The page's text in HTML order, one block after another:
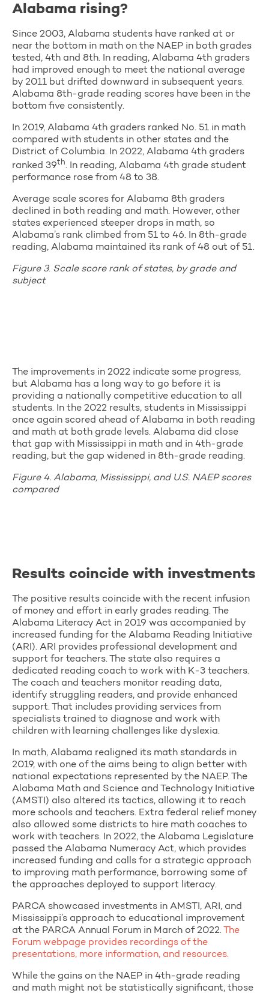
Alabama rising?
Since 2003, Alabama students have ranked at or
near the bottom in math on the NAEP in both grades
tested, 4th and 8th. In reading, Alabama 4th graders
had improved enough to meet the national average
by 2011 but drifted downward in subsequent years.
Alabama 8th-grade reading scores have been in the
bottom five consistently.
In 2019, Alabama 4th graders ranked No. 51 in math
compared with students in other states and the
District of Columbia. In 2022, Alabama 4th graders
ranked 39th. In reading, Alabama 4th grade student
performance rose from 48 to 38.
Average scale scores for Alabama 8th graders
declined in both reading and math. However, other
states experienced steeper drops in math, so
Alabama’s rank climbed from 51 to 46. In 8th-grade
reading, Alabama maintained its rank of 48 out of 51.
Figure 3. Scale score rank of states, by grade and
subject
The improvements in 2022 indicate some progress,
but Alabama has a long way to go before it is
providing a nationally competitive education to all
students. In the 2022 results, students in Mississippi
once again scored ahead of Alabama in both reading
and math at both grade levels. Alabama did close
that gap with Mississippi in math and in 4th-grade
reading, but the gap widened in 8th-grade reading.
Figure 4. Alabama, Mississippi, and U.S. NAEP scores
compared
Results coincide with investments
The positive results coincide with the recent infusion
of money and effort in early grades reading. The
Alabama Literacy Act in 2019 was accompanied by
increased funding for the Alabama Reading Initiative
(ARI). ARI provides professional development and
support for teachers. The state also requires a
dedicated reading coach to work with K-3 teachers.
The coach and teachers monitor reading data,
identify struggling readers, and provide enhanced
support. That includes providing services from
specialists trained to diagnose and work with
children with learning challenges like dyslexia.
In math, Alabama realigned its math standards in
2019, with one of the aims being to align better with
national expectations represented by the NAEP. The
Alabama Math and Science and Technology Initiative
(AMSTI) also altered its tactics, allowing it to reach
more schools and teachers. Extra federal relief money
also allowed some districts to hire math coaches to
work with teachers. In 2022, the Alabama Legislature
passed the Alabama Numeracy Act, which provides
increased funding and calls for a strategic approach
to improving math performance, borrowing some of
the approaches deployed to support literacy.
PARCA showcased investments in AMSTI, ARI, and
Mississippi’s approach to educational improvement
at the PARCA Annual Forum in March of 2022. The
Forum webpage provides recordings of the
presentations, more information, and resources.
While the gains on the NAEP in 4th-grade reading
and math might not be statistically significant, those